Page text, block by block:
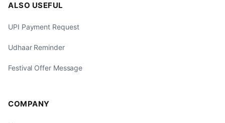
ALSO USEFUL
UPI Payment Request
Udhaar Reminder
Festival Offer Message
COMPANY